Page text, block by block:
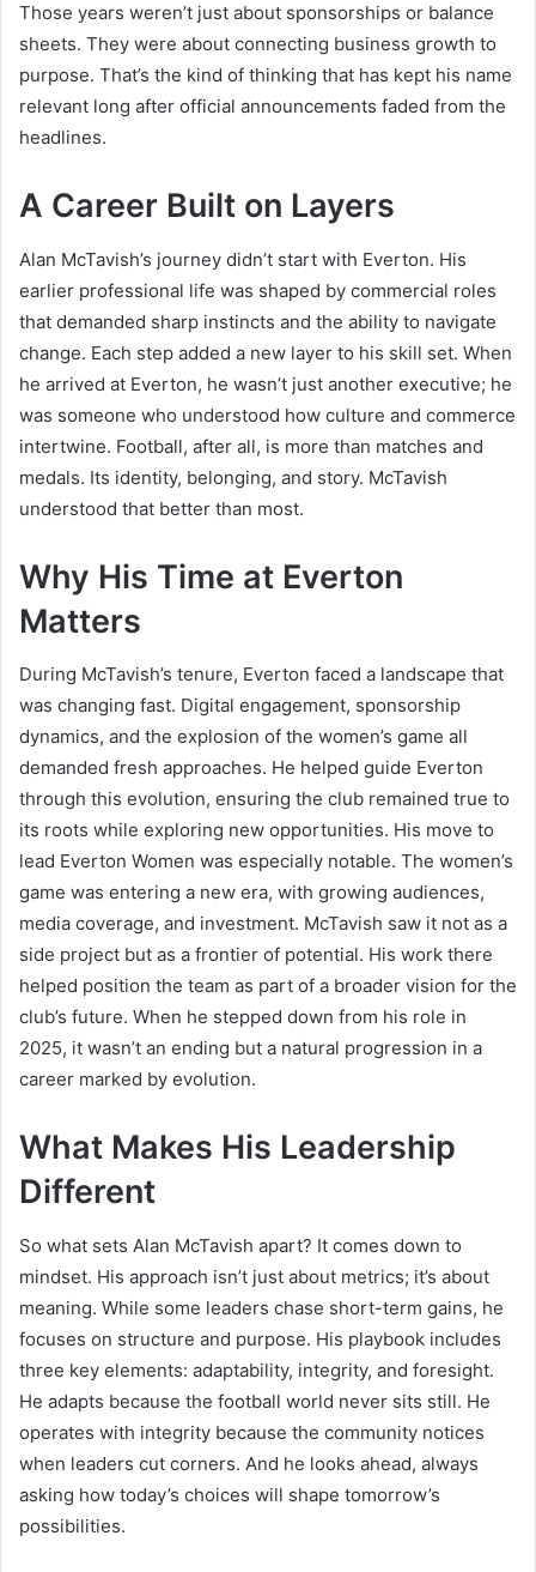
Those years weren’t just about sponsorships or balance
sheets. They were about connecting business growth to
purpose. That’s the kind of thinking that has kept his name
relevant long after official announcements faded from the
headlines.
A Career Built on Layers
Alan McTavish’s journey didn’t start with Everton. His
earlier professional life was shaped by commercial roles
that demanded sharp instincts and the ability to navigate
change. Each step added a new layer to his skill set. When
he arrived at Everton, he wasn’t just another executive; he
was someone who understood how culture and commerce
intertwine. Football, after all, is more than matches and
medals. Its identity, belonging, and story. McTavish
understood that better than most.
Why His Time at Everton
Matters
During McTavish’s tenure, Everton faced a landscape that
was changing fast. Digital engagement, sponsorship
dynamics, and the explosion of the women’s game all
demanded fresh approaches. He helped guide Everton
through this evolution, ensuring the club remained true to
its roots while exploring new opportunities. His move to
lead Everton Women was especially notable. The women’s
game was entering a new era, with growing audiences,
media coverage, and investment. McTavish saw it not as a
side project but as a frontier of potential. His work there
helped position the team as part of a broader vision for the
club’s future. When he stepped down from his role in
2025, it wasn’t an ending but a natural progression in a
career marked by evolution.
What Makes His Leadership
Different
So what sets Alan McTavish apart? It comes down to
mindset. His approach isn’t just about metrics; it’s about
meaning. While some leaders chase short-term gains, he
focuses on structure and purpose. His playbook includes
three key elements: adaptability, integrity, and foresight.
He adapts because the football world never sits still. He
operates with integrity because the community notices
when leaders cut corners. And he looks ahead, always
asking how today’s choices will shape tomorrow’s
possibilities.